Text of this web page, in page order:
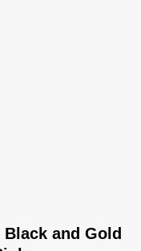
and Gold